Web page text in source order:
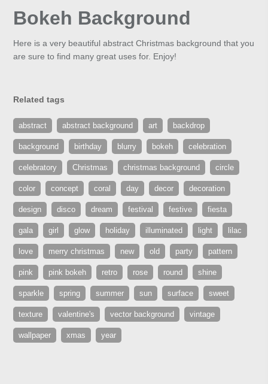
Bokeh Background
Here is a very beautiful abstract Christmas background that you
are sure to find many great uses for. Enjoy!
Related tags
abstract abstract background art backdrop
background birthday blurry bokeh celebration
celebratory Christmas christmas background circle
color concept coral day decor decoration
design disco dream festival festive fiesta
gala girl glow holiday illuminated light lilac
love merry christmas new old party pattern
pink pink bokeh retro rose round shine
sparkle spring summer sun surface sweet
texture valentine's vector background vintage
wallpaper xmas year